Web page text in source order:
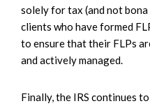
solely for tax (and not bona
clients who have formed
to ensure that their FLPs
and actively managed.
Finally, the IRS continues